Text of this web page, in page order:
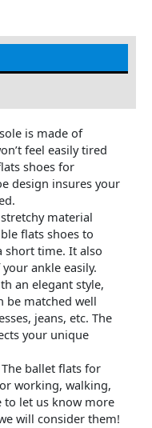
is made of
feel easily tired
shoes for
design insures your
stretchy material
flats shoes to
time. It also
ankle easily.
an elegant style,
be matched well
jeans, etc. The
your unique
The ballet flats for
working, walking,
to let us know more
will consider them!